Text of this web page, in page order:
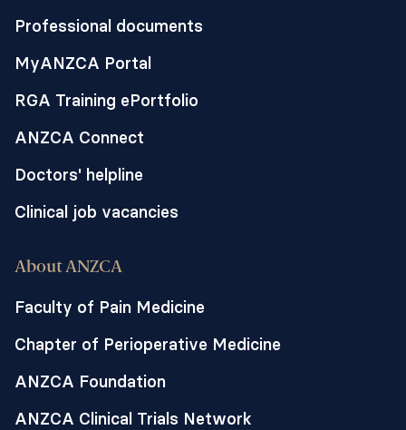
Professional documents
MyANZCA Portal
RGA Training ePortfolio
ANZCA Connect
Doctors' helpline
Clinical job vacancies
About ANZCA
Faculty of Pain Medicine
Chapter of Perioperative Medicine
ANZCA Foundation
ANZCA Clinical Trials Network